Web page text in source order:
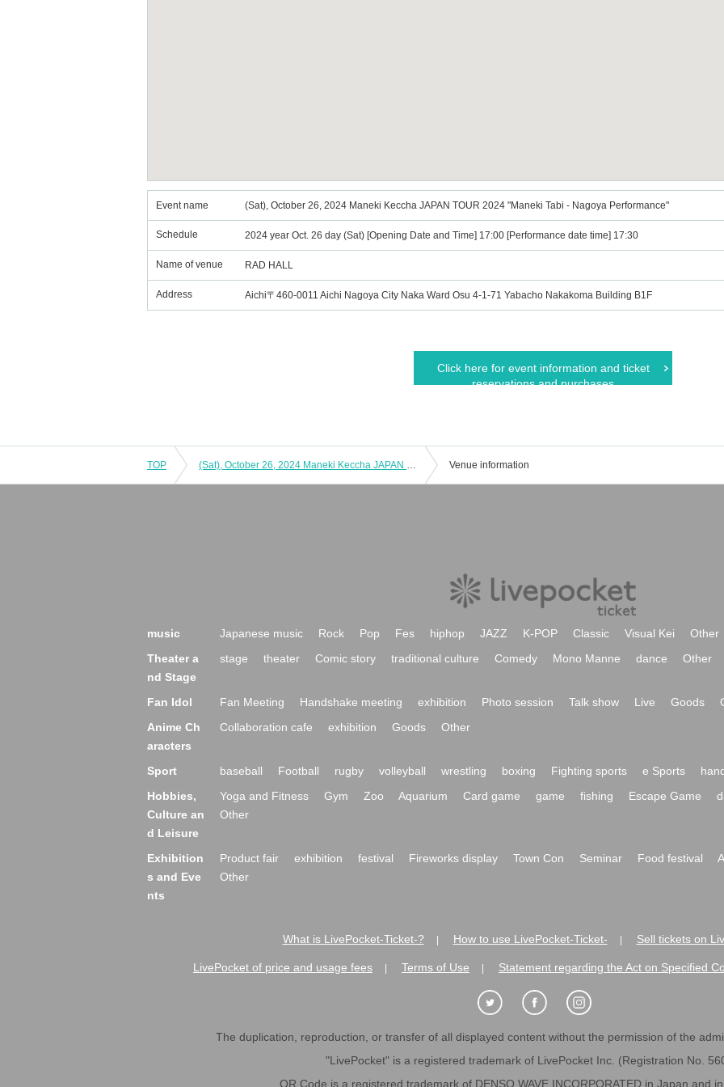
Event name (Sat), October 26, 2024 Maneki Keccha JAPAN TOUR 2024 "Maneki Tabi - Nagoya Performance"
Schedule 2024 year Oct. 26 day (Sat) [Opening Date and Time] 17:00 [Performance date time] 17:30
Name of venue RAD HALL
Address Aichi〒460-0011 Aichi Nagoya City Naka Ward Osu 4-1-71 Yabacho Nakakoma Building B1F
Click here for event information and ticket
reservations and purchases
TOP (Sat), October 26, 2024 Maneki Keccha JAPAN TOUR 2024 "Maneki Tabi - Nagoya Performance" Venue information
music Japanese music Rock Pop Fes hiphop JAZZ K-POP Classic Visual Kei
Other
Theater a
nd Stage
stage theater Comic story traditional culture Comedy Mono Manne dance Other
Fan Idol Fan Meeting Handshake meeting exhibition Photo session Talk show Live Goods
Anime Ch
aracters
Collaboration cafe exhibition Goods Other
Sport baseball Football rugby volleyball wrestling boxing Fighting sports e Sports
Hobbies,
Culture an
d Leisure
Yoga and Fitness Gym Zoo Aquarium Card game game fishing Escape Game
Other
Exhibition
s and Eve
nts
Product fair exhibition festival Fireworks display Town Con Seminar Food festival
Other
What is LivePocket-Ticket-? How to use LivePocket-Ticket- Sell tickets on
LivePocket of price and usage fees Terms of Use Statement regarding the Act on Specified
The duplication, reproduction, or transfer of all displayed content without the permission of the
"LivePocket" is a registered trademark of LivePocket Inc. (Registration No.
QR Code is a registered trademark of DENSO WAVE INCORPORATED in Japan and